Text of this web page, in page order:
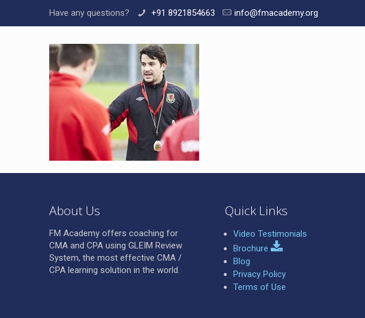
Have any questions? +91 8921854663 info@fmacademy.org
About Us
FM Academy offers coaching for
CMA and CPA using GLEIM Review
System, the most effective CMA /
CPA learning solution in the world.
Quick Links
Video Testimonials
Brochure
Blog
Privacy Policy
Terms of Use